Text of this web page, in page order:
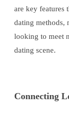
are key features
dating methods,
looking to meet
dating scene.
Connecting